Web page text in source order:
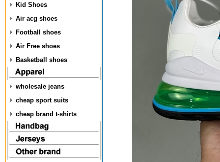
Kid Shoes
Air acg shoes
Football shoes
Air Free shoes
Basketball shoes
wholesale jeans
cheap sport suits
cheap brand t-shirts